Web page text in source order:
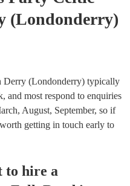
(Londonderry)
Derry (Londonderry) typically
most respond to enquiries
August, September, so if
getting in touch early to
to hire a